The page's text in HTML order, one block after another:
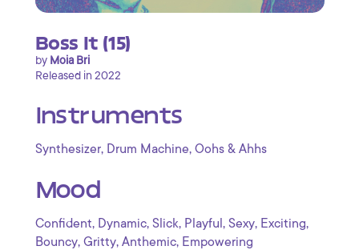
Boss It (15)
by Moia Bri
Released in 2022
Instruments
Synthesizer, Drum Machine, Oohs & Ahhs
Mood
Confident, Dynamic, Slick, Playful , Sexy, Exciting,
Bouncy, Gritty, Anthemic, Empowering